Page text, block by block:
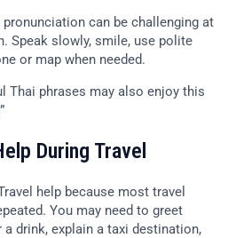
can be challenging at
Speak slowly, smile, use polite
or map when needed.
Thai phrases may also enjoy this
During Travel
help because most travel
You may need to greet
drink, explain a taxi destination,